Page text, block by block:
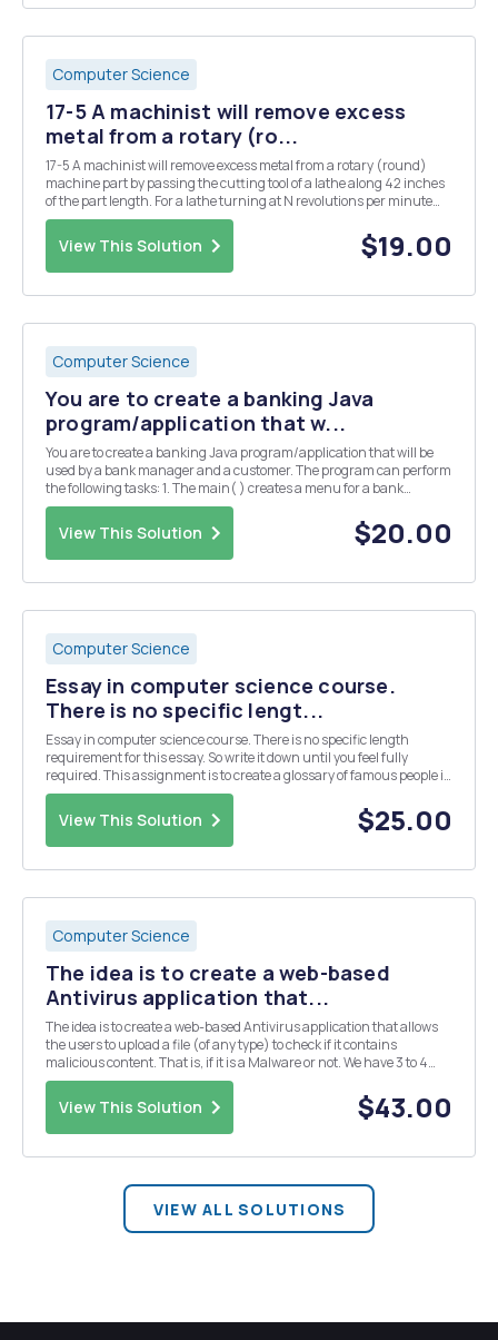
Computer Science
17-5 A machinist will remove excess
metal from a rotary (ro...
17-5 A machinist will remove excess metal from a rotary (round)
machine part by passing the cutting tool of a lathe along 42 inches
of the part length. For a lathe turning at N revolutions per minute
and advancing the tool at a feed rate of f inches per revolution,
classic empirical relation- ...
View This Solution $19.00
Computer Science
You are to create a banking Java
program/application that w...
You are to create a banking Java program/application that will be
used by a bank manager and a customer. The program can perform
the following tasks: 1. The main( ) creates a menu for a bank
manager and a bank customer. For a bank manager, he/she can
add information of bank customers and displa...
View This Solution $20.00
Computer Science
Essay in computer science course.
There is no specific lengt...
Essay in computer science course. There is no specific length
requirement for this essay. So write it down until you feel fully
required. This assignment is to create a glossary of famous people in
computing, especially those that may not be well recognized and
those in the field of operating sys...
View This Solution $25.00
Computer Science
The idea is to create a web-based
Antivirus application that...
The idea is to create a web-based Antivirus application that allows
the users to upload a file (of any type) to check if it contains
malicious content. That is, if it is a Malware or not. We have 3 to 4
textfile in the database which some character uploaded by admin
which is infected file. When t...
View This Solution $43.00
VIEW ALL SOLUTIONS